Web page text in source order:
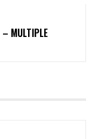
MULTIPLE